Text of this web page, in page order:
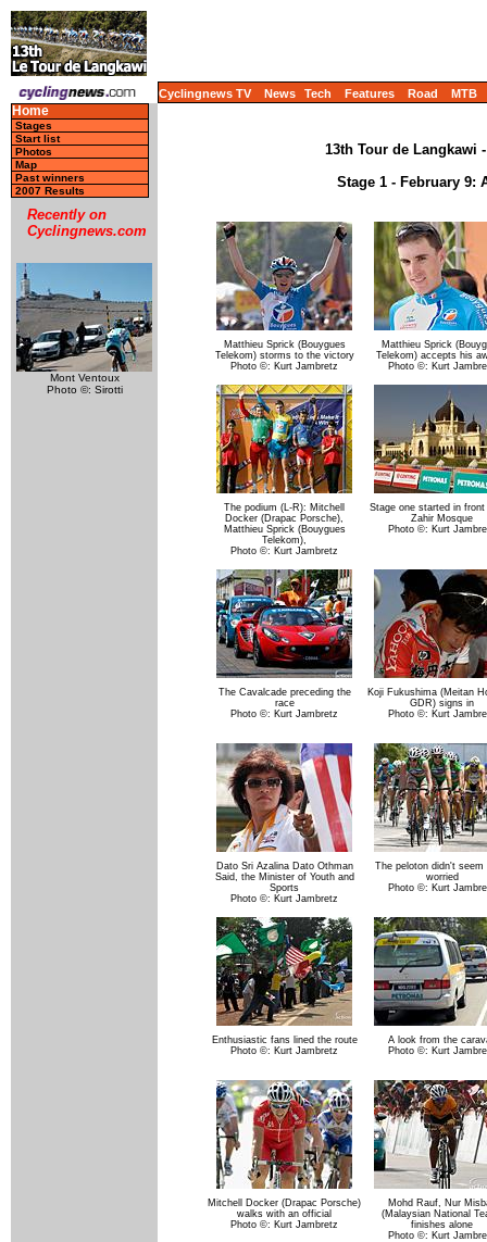
Cyclingnews TV News Tech Features Road MTB
Home
Stages
Start list
Photos
Map
Past winners
2007 Results
Recently on
Cyclingnews.com
Mont Ventoux
Photo ©: Sirotti
13th Tour de Langkawi
Stage 1 - February 9:
Matthieu Sprick (Bouygues
Telekom) storms to the victory
Photo ©: Kurt Jambretz
Matthieu Sprick
Telekom) accepts his
Photo ©: Kurt
The podium (L-R): Mitchell
Docker (Drapac Porsche),
Matthieu Sprick (Bouygues
Telekom),
Photo ©: Kurt Jambretz
Stage one started in
Zahir Mosque
Photo ©: Kurt
The Cavalcade preceding the
race
Photo ©: Kurt Jambretz
Koji Fukushima (Meitan
GDR) signs in
Photo ©: Kurt
Dato Sri Azalina Dato Othman
Said, the Minister of Youth and
Sports
Photo ©: Kurt Jambretz
The peloton didn't seem
worried
Photo ©: Kurt
Enthusiastic fans lined the route
Photo ©: Kurt Jambretz
A look from the
Photo ©: Kurt
Mitchell Docker (Drapac Porsche)
walks with an official
Photo ©: Kurt Jambretz
Mohd Rauf, Nur
(Malaysian National
finishes alone
Photo ©: Kurt